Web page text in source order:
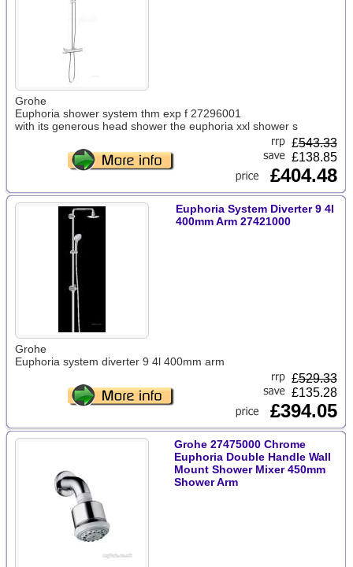
Grohe
Euphoria shower system thm exp f 27296001
with its generous head shower the euphoria xxl shower s
£543.33
£138.85
£404.48
Euphoria System Diverter 9 4l
400mm Arm 27421000
Grohe
Euphoria system diverter 9 4l 400mm arm
£529.33
£135.28
£394.05
Grohe 27475000 Chrome
Euphoria Double Handle Wall
Mount Shower Mixer 450mm
Shower Arm